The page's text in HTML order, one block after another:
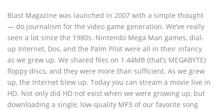
Blast Magazine was launched in 2007 with a simple thought
— do journalism for the video game generation. We’ve really
seen a lot since the 1980s. Nintendo Mega Man games, dial-
up Internet, Dos, and the Palm Pilot were all in their infancy
as we grew up. We shared files on 1.44MB (that’s MEGABYTE)
floppy discs, and they were more than sufficient. As we grew
up, the Internet blew up. Today you can stream a movie live in
HD. Not only did HD not exist when we were growing up, but
downloading a single, low-quality MP3 of our favorite song